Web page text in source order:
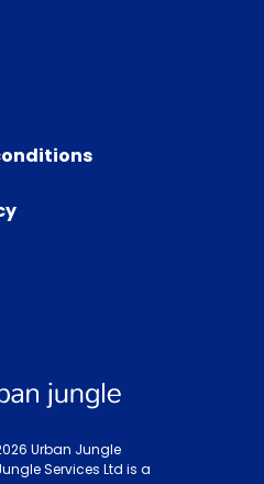
Urban Jungle
Services Ltd is a